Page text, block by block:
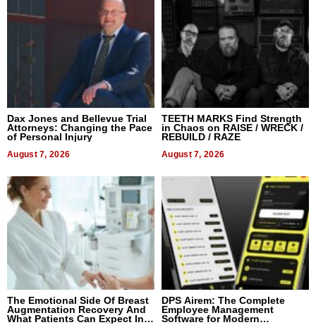
Dax Jones and Bellevue Trial
Attorneys: Changing the Pace
of Personal Injury
August 7, 2026
TEETH MARKS Find Strength
in Chaos on RAISE / WRECK /
REBUILD / RAZE
August 7, 2026
The Emotional Side Of Breast
Augmentation Recovery And
What Patients Can Expect In
DPS Airem: The Complete
Employee Management
Software for Modern